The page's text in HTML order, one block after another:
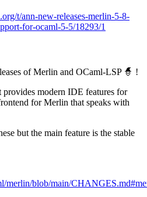
t/ann-new-releases-merlin-5-8-
for-ocaml-5-5/18293/1
of Merlin and OCaml-LSP 🧙 !
modern IDE features for
for Merlin that speaks with
but the main feature is the stable
merlin/blob/main/